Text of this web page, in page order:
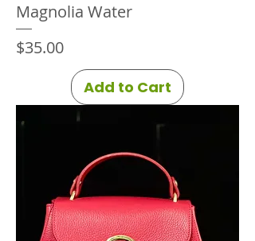
Magnolia Water
Price
$35.00
Add to Cart